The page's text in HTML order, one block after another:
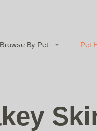
Browse By Pet Pet